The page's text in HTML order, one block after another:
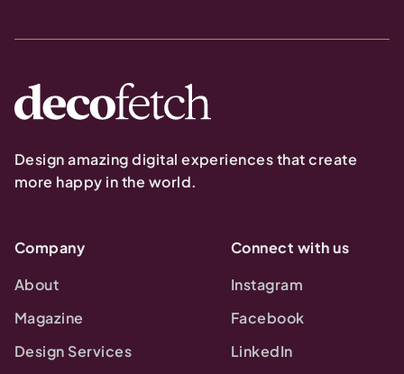
Design amazing digital experiences that create
more happy in the world.
Company
About
Magazine
Design Services
Connect with us
Instagram
Facebook
LinkedIn